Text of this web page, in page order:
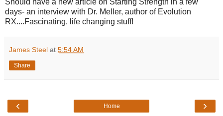
days- an interview with Dr. Meller, author of Evolution
RX....Fascinating, life changing stuff!
James Steel at 5:54 AM
Share
‹ ›
Home